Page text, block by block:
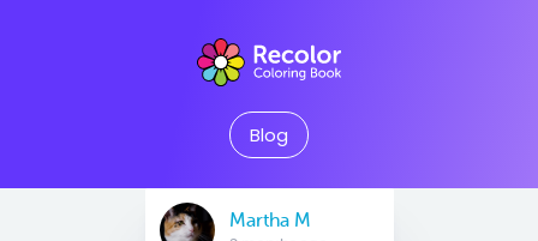
Blog
Martha M